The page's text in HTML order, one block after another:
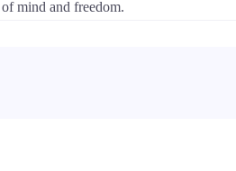
mind and freedom.